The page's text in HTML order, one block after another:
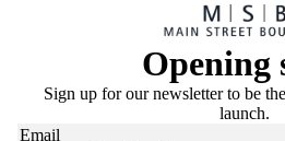
Opening
Sign up for our newsletter to be
launch.
Email